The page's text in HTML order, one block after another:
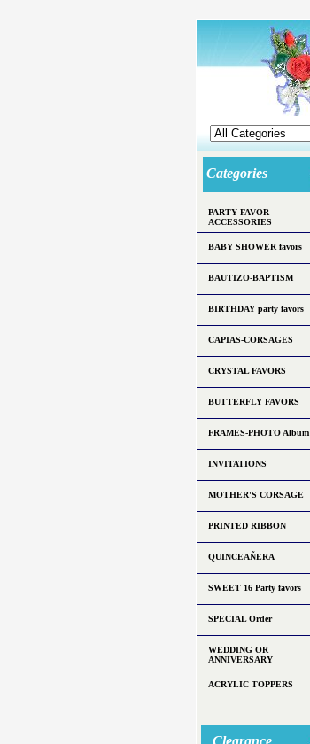
Categories
PARTY FAVOR
ACCESSORIES
BABY SHOWER favors
BAUTIZO-BAPTISM
BIRTHDAY party favors
CAPIAS-CORSAGES
CRYSTAL FAVORS
BUTTERFLY FAVORS
FRAMES-PHOTO Album
INVITATIONS
MOTHER'S CORSAGE
PRINTED RIBBON
QUINCEAÑERA
SWEET 16 Party favors
SPECIAL Order
WEDDING OR
ANNIVERSARY
ACRYLIC TOPPERS
Clearance